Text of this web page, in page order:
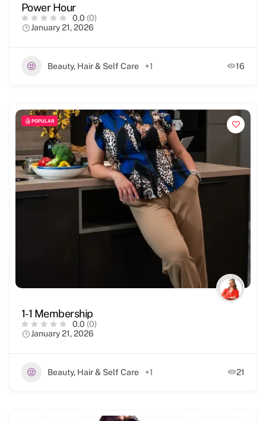
Power Hour
0.0 (0)
January 21, 2026
Beauty, Hair & Self Care +1 16
POPULAR
1-1 Membership
0.0 (0)
January 21, 2026
Beauty, Hair & Self Care +1 21